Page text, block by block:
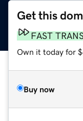
Get this
FAST
Own it today for
Buy now